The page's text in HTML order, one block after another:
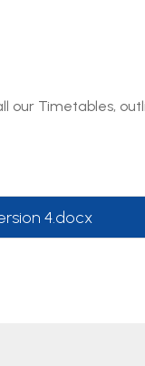
our Timetables,
4.docx